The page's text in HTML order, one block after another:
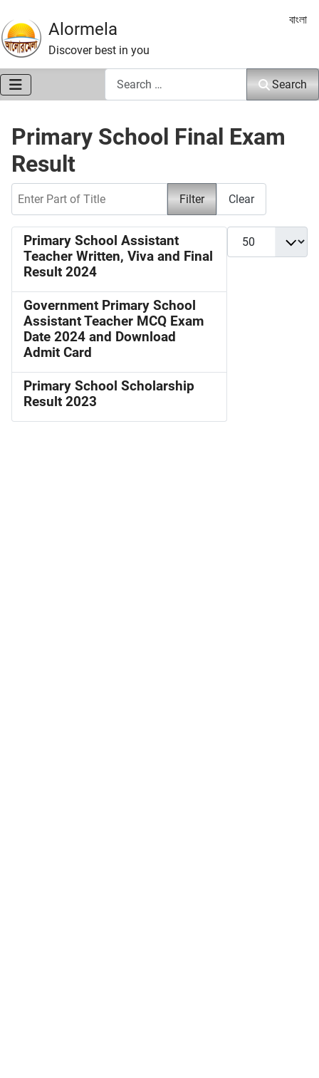
Alormela
Discover best in you
Select
বাংলা
Search
Primary School Final Exam
Result
Filter Clear
Display #
Primary School Assistant
Teacher Written, Viva and Final
Result 2024
Government Primary School
Assistant Teacher MCQ Exam
Date 2024 and Download
Admit Card
Primary School Scholarship
Result 2023